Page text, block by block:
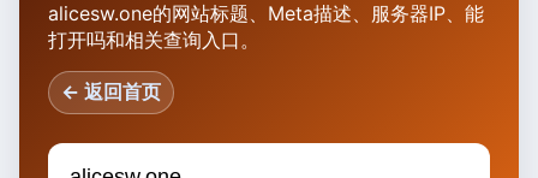
alicesw.one的网站标题、Meta描述、服务器IP、能
打开吗和相关查询入口。
← 返回首页